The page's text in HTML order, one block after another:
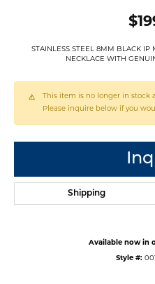
STAINLESS STEEL 8MM BLACK
NECKLACE WITH
This item is no longer in
Please inquire below if you
Shipping
Available now in
Style #: